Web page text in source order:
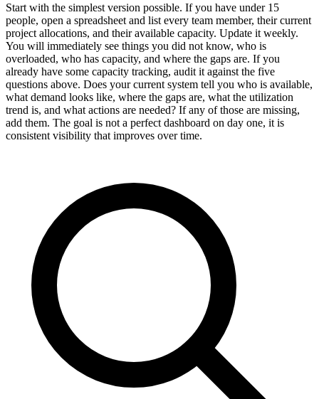
Start with the simplest version possible. If you have under 15
people, open a spreadsheet and list every team member, their current
project allocations, and their available capacity. Update it weekly.
You will immediately see things you did not know, who is
overloaded, who has capacity, and where the gaps are. If you
already have some capacity tracking, audit it against the five
questions above. Does your current system tell you who is available,
what demand looks like, where the gaps are, what the utilization
trend is, and what actions are needed? If any of those are missing,
add them. The goal is not a perfect dashboard on day one, it is
consistent visibility that improves over time.